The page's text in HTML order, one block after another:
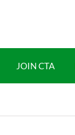
JOIN CTA